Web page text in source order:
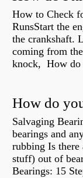
How to Check
RunsStart the
the crankshaft.
coming from
knock, How do
How do
Salvaging
bearings and
rubbing Is
stuff) out of
Bearings: 15